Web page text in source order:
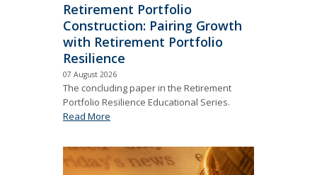
Retirement Portfolio
Construction: Pairing Growth
with Retirement Portfolio
Resilience
07 August 2026
The concluding paper in the Retirement
Portfolio Resilience Educational Series.
Read More